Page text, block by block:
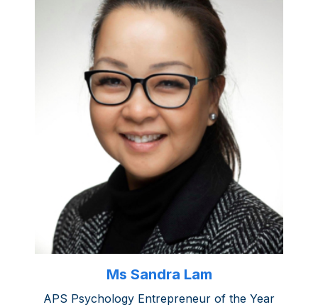
Ms Sandra Lam
APS Psychology Entrepreneur of the Year